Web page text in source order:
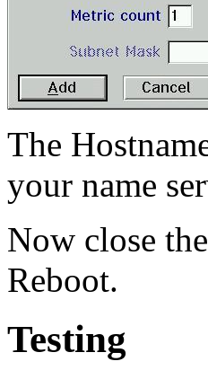
The
your name
Now close
Reboot.
Testing